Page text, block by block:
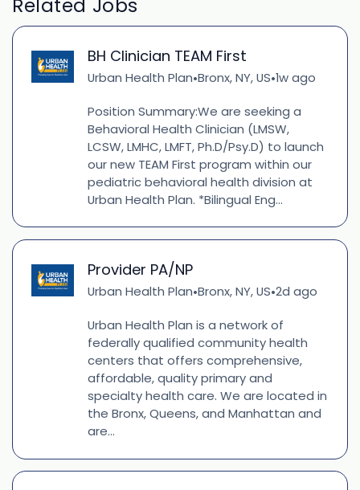
Related Jobs
BH Clinician TEAM First
Urban Health Plan•Bronx, NY, US•1w ago
Position Summary:We are seeking a
Behavioral Health Clinician (LMSW,
LCSW, LMHC, LMFT, Ph.D/Psy.D) to launch
our new TEAM First program within our
pediatric behavioral health division at
Urban Health Plan. *Bilingual Eng...
Provider PA/NP
Urban Health Plan•Bronx, NY, US•2d ago
Urban Health Plan is a network of
federally qualified community health
centers that offers comprehensive,
affordable, quality primary and
specialty health care. We are located in
the Bronx, Queens, and Manhattan and
are...